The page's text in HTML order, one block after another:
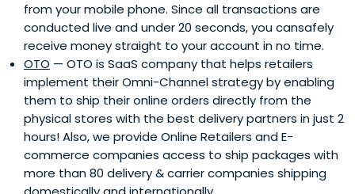
from your mobile phone. Since all transactions are
conducted live and under 20 seconds, you cansafely
receive money straight to your account in no time.
OTO — OTO is SaaS company that helps retailers
implement their Omni-Channel strategy by enabling
them to ship their online orders directly from the
physical stores with the best delivery partners in just 2
hours! Also, we provide Online Retailers and E-
commerce companies access to ship packages with
more than 80 delivery & carrier companies shipping